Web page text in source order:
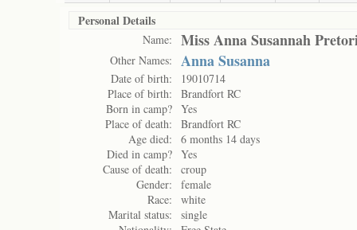
Personal Details
Name: Miss Anna Susannah
Other Names: Anna Susanna
Date of birth:
19010714
Place of birth:
Brandfort RC
Born in camp? Yes
Place of death:
Brandfort RC
Age died:
6 months 14 days
Died in camp? Yes
Cause of death:
croup
Gender:
female
Race:
white
Marital status:
single